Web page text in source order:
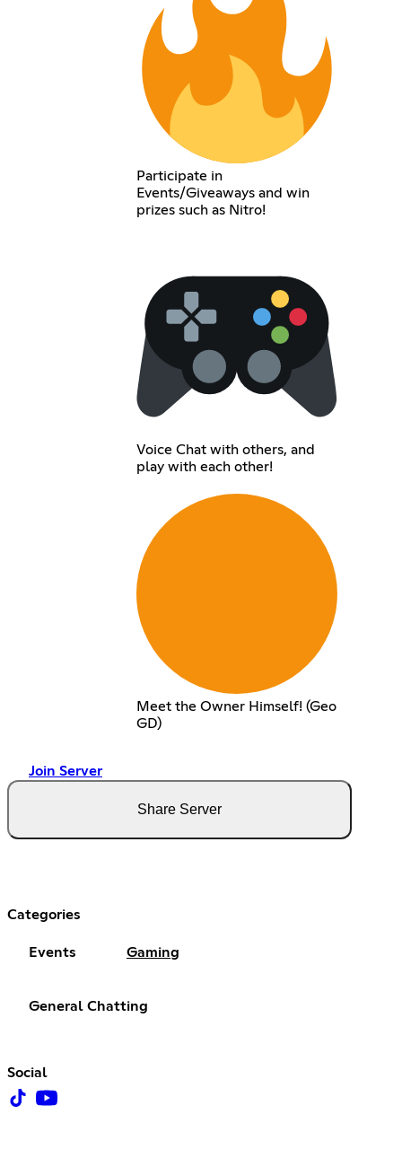
Participate in
Events/Giveaways and win
prizes such as Nitro!
Voice Chat with others, and
play with each other!
Meet the Owner Himself! (Geo
GD)
Join Server
Share Server
Categories
Events Gaming
General Chatting
Social